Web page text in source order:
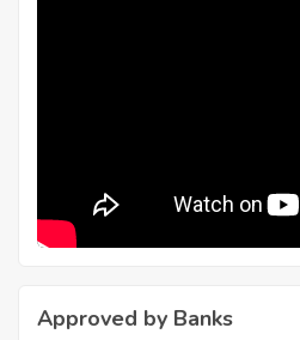
Approved by Banks